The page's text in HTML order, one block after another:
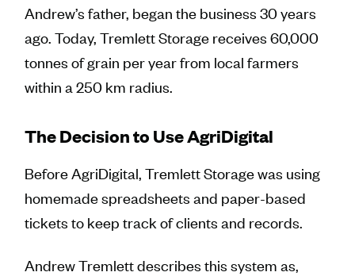
Andrew’s father, began the business 30 years
ago. Today, Tremlett Storage receives 60,000
tonnes of grain per year from local farmers
within a 250 km radius.
The Decision to Use AgriDigital
Before AgriDigital, Tremlett Storage was using
homemade spreadsheets and paper-based
tickets to keep track of clients and records.
Andrew Tremlett describes this system as,